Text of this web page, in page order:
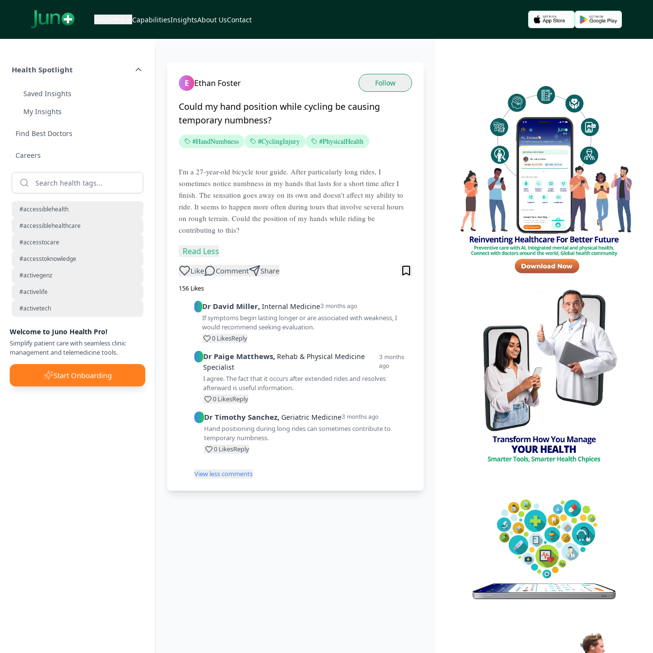
CapabilitiesInsightsAbout UsContact
Health Spotlight
Saved Insights
My Insights
Find Best Doctors
Careers
#accessiblehealth
#accessiblehealthcare
#accesstocare
#accesstoknowledge
#activegenz
#activelife
#activetech
Welcome to Juno Health Pro!
Simplify patient care with seamless clinic
management and telemedicine tools.
Start Onboarding
E Ethan Foster Follow
Could my hand position while cycling be causing
temporary numbness?
#HandNumbness #CyclingInjury #PhysicalHealth
I'm a 27-year-old bicycle tour guide. After particularly long rides, I
sometimes notice numbness in my hands that lasts for a short time after I
finish. The sensation goes away on its own and doesn't affect my ability to
ride. It seems to happen more often during tours that involve several hours
on rough terrain. Could the position of my hands while riding be
contributing to this?
Read Less
Like Comment Share
156 Likes
Dr David Miller,Internal Medicine3 months ago
If symptoms begin lasting longer or are associated with weakness, I
would recommend seeking evaluation.
0 LikesReply
Dr Paige Matthews, Rehab & Physical Medicine
Specialist
3 months
ago
I agree. The fact that it occurs after extended rides and resolves
afterward is useful information.
0 LikesReply
Dr Timothy Sanchez, Geriatric Medicine3 months ago
Hand positioning during long rides can sometimes contribute to
temporary numbness.
0LikesReply
View less comments